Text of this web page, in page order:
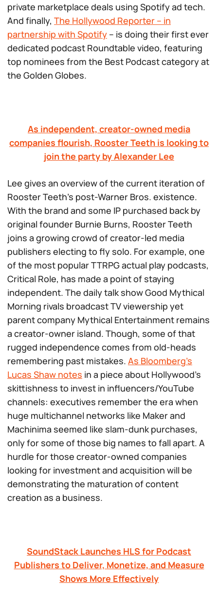
private marketplace deals using Spotify ad tech.
And finally, The Hollywood Reporter – in
partnership with Spotify – is doing their first ever
dedicated podcast Roundtable video, featuring
top nominees from the Best Podcast category at
the Golden Globes.
As independent, creator-owned media
companies flourish, Rooster Teeth is looking to
join the party by Alexander Lee
Lee gives an overview of the current iteration of
Rooster Teeth’s post-Warner Bros. existence.
With the brand and some IP purchased back by
original founder Burnie Burns, Rooster Teeth
joins a growing crowd of creator-led media
publishers electing to fly solo. For example, one
of the most popular TTRPG actual play podcasts,
Critical Role, has made a point of staying
independent. The daily talk showGood Mythical
Morning rivals broadcast TV viewership yet
parent company Mythical Entertainment remains
a creator-owner island. Though, some of that
rugged independence comes from old-heads
remembering past mistakes. As Bloomberg’s
Lucas Shaw notes in a piece about Hollywood’s
skittishness to invest in influencers/YouTube
channels: executives remember the era when
huge multichannel networks like Maker and
Machinima seemed like slam-dunk purchases,
only for some of those big names to fall apart. A
hurdle for those creator-owned companies
looking for investment and acquisition will be
demonstrating the maturation of content
creation as a business.
SoundStack Launches HLS for Podcast
Publishers to Deliver, Monetize, and Measure
Shows More Effectively